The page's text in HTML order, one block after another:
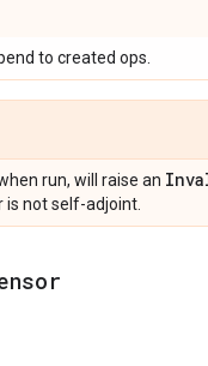
to created ops.
run, will raise an
not self-adjoint.